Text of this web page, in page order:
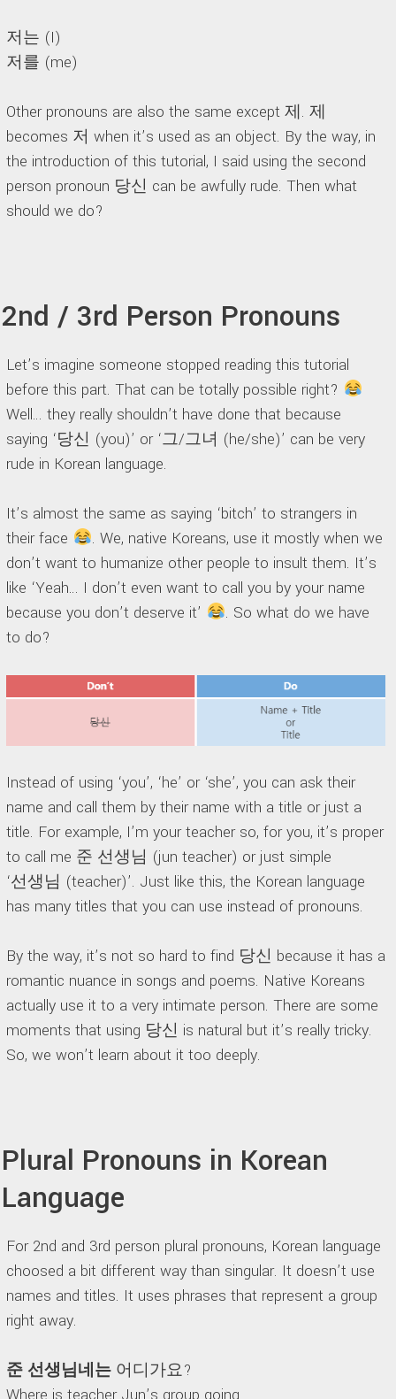
저는 (I)
저를 (me)
Other pronouns are also the same except 제. 제
becomes 저 when it’s used as an object. By the way, in
the introduction of this tutorial, I said using the second
person pronoun 당신 can be awfully rude. Then what
should we do?
2nd / 3rd Person Pronouns
Let’s imagine someone stopped reading this tutorial
before this part. That can be totally possible right?
Well… they really shouldn’t have done that because
saying ‘당신 (you)’ or ‘그/그녀 (he/she)’ can be very
rude in Korean language.
It’s almost the same as saying ‘bitch’ to strangers in
their face
. We, native Koreans, use it mostly when we
don’t want to humanize other people to insult them. It’s
like ‘Yeah… I don’t even want to call you by your name
because you don’t deserve it’
. So what do we have
to do?
Instead of using ‘you’, ‘he’ or ‘she’, you can ask their
name and call them by their name with a title or just a
title. For example, I’m your teacher so, for you, it’s proper
to call me 준 선생님 (jun teacher) or just simple
‘선생님 (teacher)’. Just like this, the Korean language
has many titles that you can use instead of pronouns.
By the way, it’s not so hard to find 당신 because it has a
romantic nuance in songs and poems. Native Koreans
actually use it to a very intimate person. There are some
moments that using 당신 is natural but it’s really tricky.
So, we won’t learn about it too deeply.
Plural Pronouns in Korean
Language
For 2nd and 3rd person plural pronouns, Korean language
choosed a bit different way than singular. It doesn’t use
names and titles. It uses phrases that represent a group
right away.
준 선생님네는 어디가요?